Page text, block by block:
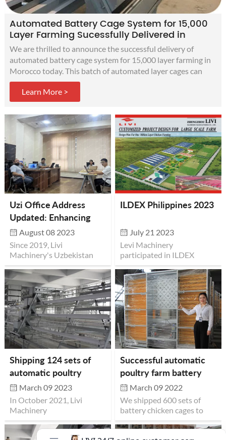
Automated Battery Cage System for 15,000
Layer Farming Sucessfully Delivered in
Morocco
We are thrilled to announce the successful delivery of
automated battery cage system for 15,000 layer farming in
Morocco today. This batch of automated layer cages can
improve production efficiency, increase egg production, and
obtain more profits for customers' modern chicken farms.
Learn More >
Uzi Office Address
Updated: Enhancing
Customer Engagement
and Convenience
August 08 2023
Since 2019, Livi
Machinery's Uzbekistan
branch has fostered
connections with local
poultry farmers.
Witnessing our advanced
poultry farming solutions
and quality equipment,
numerous breeders have
visited. Now, we proudly
announce our office
relocation to enhance
customer engagement.
With poultry farming
equipment samples on
display, from cages to
setups, visitors can inspect
our products. Our
commitment to innovation
and quality remains
ILDEX Philippines 2023
July 21 2023
Levi Machinery
participated in ILDEX
Philippines 2023 and
achieved great success.
Shipping 124 sets of
automatic poultry
farming equipment
battery layer cages to
Ghana
March 09 2023
In October 2021, Livi
Machinery
shipped automatic poultry
farming equipment 124
Successful automatic
poultry farm battery
chicken cage project in
Uganda
March 09 2022
We shipped 600 sets of
battery chicken cages to
Uganda in June 2021. This
customer wants to easily